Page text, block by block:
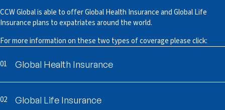
CCW Global is able to offer Global Health Insurance and Global Life
Insurance plans to expatriates around the world.
For more information on these two types of coverage please click:
01 Global Health Insurance
02 Global Life Insurance